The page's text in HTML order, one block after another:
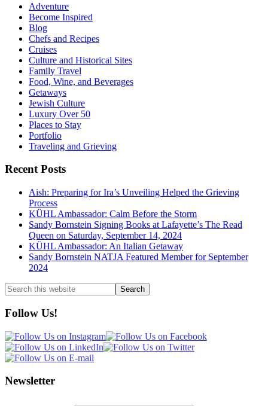
Adventure
Become Inspired
Blog
Chefs and Recipes
Cruises
Culture and Historical Sites
Family Travel
Food, Wine, and Beverages
Getaways
Jewish Culture
Luxury Over 50
Places to Stay
Portfolio
Traveling and Grieving
Recent Posts
Aish: Preparing for Ira’s Unveiling Helped the Grieving
Process
KÜHL Ambassador: Calm Before the Storm
Sandy Bornstein Signing Books at Lafayette’s The Read
Queen on Saturday, September 14, 2024
KÜHL Ambassador: An Italian Getaway
Sandy Bornstein NATJA Featured Member for September
2024
Search
this
website
Follow Us!
Newsletter